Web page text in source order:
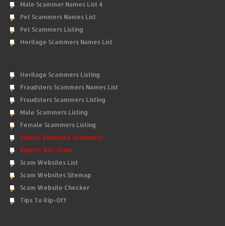
Male Scammer Names List 4
Pet Scammers Names List
Pet Scammers Listing
Heritage Scammers Names List
Heritage Scammers Listing
Fraudsters Scammers Names List
Fraudsters Scammers Listing
Male Scammers Listing
Female Scammers Listing
Report Romance Scammers
Report Any Scam
Scam Websites List
Scam Websites Sitemap
Scam Website Checker
Tips To Rip-Off